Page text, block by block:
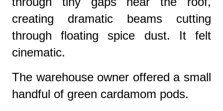
creating dramatic beams cutting
through floating spice dust. It felt
cinematic.
The warehouse owner offered a small
handful of green cardamom pods.